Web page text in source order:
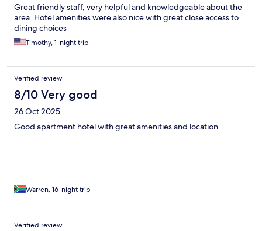
Great friendly staff, very helpful and knowledgeable about the
area. Hotel amenities were also nice with great close access to
dining choices
Timothy, 1-night trip
Verified review
8/10 Very good
26 Oct 2025
Good apartment hotel with great amenities and location
Warren, 16-night trip
Verified review